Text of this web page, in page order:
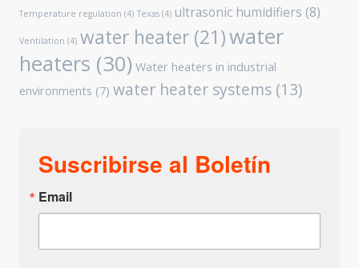
Temperature regulation (4) Texas (4) ultrasonic humidifiers (8)
Ventilation (4) water heater (21)water
heaters (30) Water heaters in industrial
environments (7) water heater systems (13)
Suscribirse al Boletín
Email